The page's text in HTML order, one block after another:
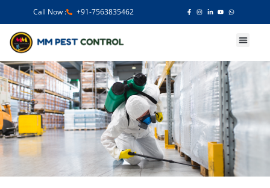
Call Now : +91-7563835462